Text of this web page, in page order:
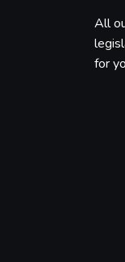
All
for